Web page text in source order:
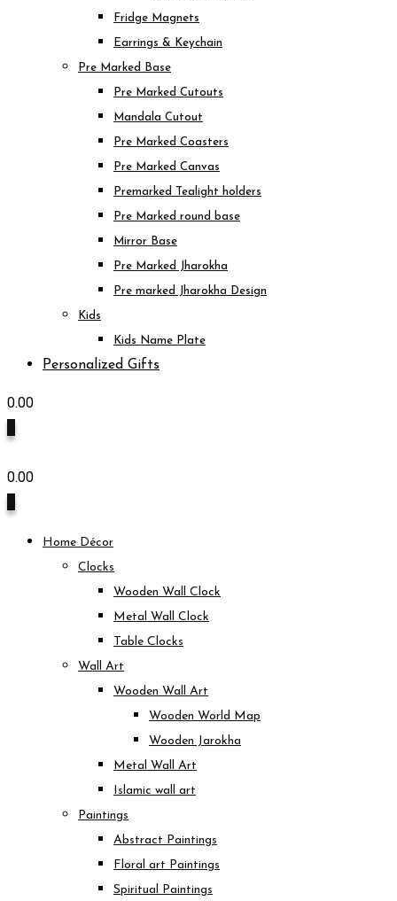
Fridge Magnets
Earrings & Keychain
Pre Marked Base
Pre Marked Cutouts
Mandala Cutout
Pre Marked Coasters
Pre Marked Canvas
Premarked Tealight holders
Pre Marked round base
Mirror Base
Pre Marked Jharokha
Pre marked Jharokha Design
Kids
Kids Name Plate
Personalized Gifts
0.00
0.00
Home Décor
Clocks
Wooden Wall Clock
Metal Wall Clock
Table Clocks
Wall Art
Wooden Wall Art
Wooden World Map
Wooden Jarokha
Metal Wall Art
Islamic wall art
Paintings
Abstract Paintings
Floral art Paintings
Spiritual Paintings